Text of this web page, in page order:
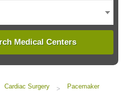
Medical Centers
Cardiac Surgery > Pacemaker